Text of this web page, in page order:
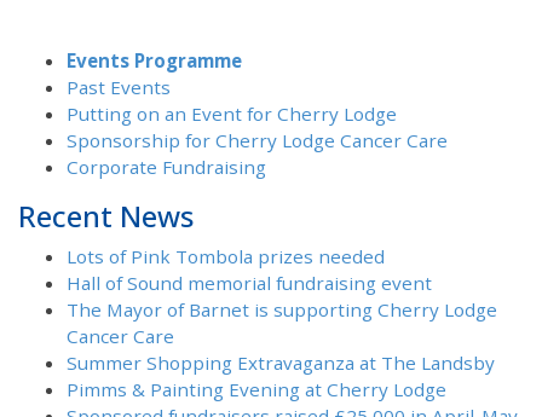
Events Programme
Past Events
Putting on an Event for Cherry Lodge
Sponsorship for Cherry Lodge Cancer Care
Corporate Fundraising
Recent News
Lots of Pink Tombola prizes needed
Hall of Sound memorial fundraising event
The Mayor of Barnet is supporting Cherry Lodge
Cancer Care
Summer Shopping Extravaganza at The Landsby
Pimms & Painting Evening at Cherry Lodge